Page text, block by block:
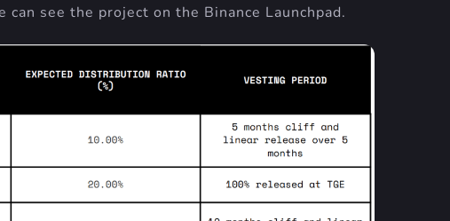
can see the project on the Binance Launchpad.